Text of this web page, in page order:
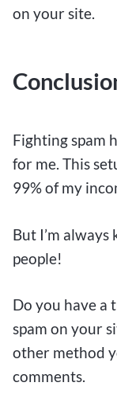
on your site.
Fighting spam
for me. This
99% of my
But I’m
people!
Do you have a
spam on your
other method
comments.